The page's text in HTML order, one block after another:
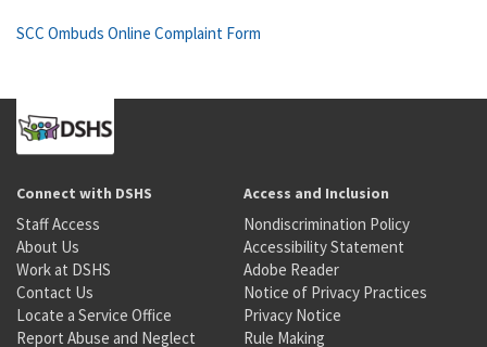
SCC Ombuds Online Complaint Form
Connect with DSHS
Staff Access
About Us
Work at DSHS
Contact Us
Locate a Service Office
Report Abuse and Neglect
Access and Inclusion
Nondiscrimination Policy
Accessibility Statement
Adobe Reader
Notice of Privacy Practices
Privacy Notice
Rule Making